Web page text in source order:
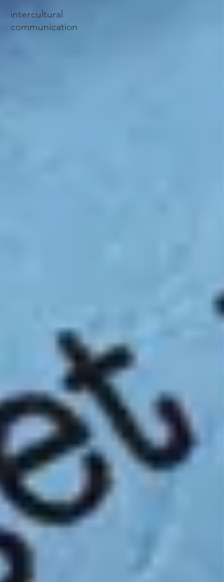
intercultural
communication